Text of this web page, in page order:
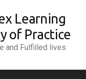
Learning
of Practice
and Fulfilled lives